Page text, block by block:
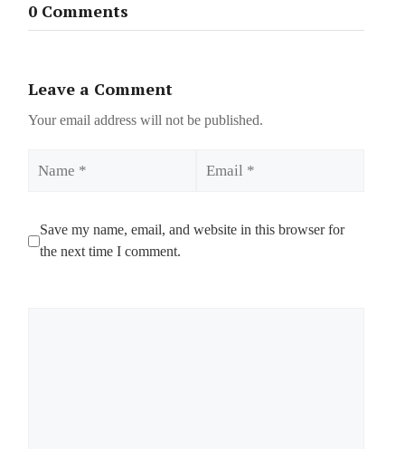
0 Comments
Leave a Comment
Your email address will not be published.
Save my name, email, and website in this browser for
the next time I comment.